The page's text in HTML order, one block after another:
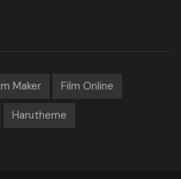
Maker Film Online
Harutheme